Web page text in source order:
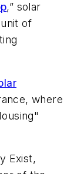
,” solar
of
where
Exist,